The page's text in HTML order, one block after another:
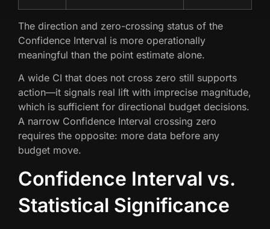
The direction and zero-crossing status of the
Confidence Interval is more operationally
meaningful than the point estimate alone.
A wide CI that does not cross zero still supports
action—it signals real lift with imprecise magnitude,
which is sufficient for directional budget decisions.
A narrow Confidence Interval crossing zero
requires the opposite: more data before any
budget move.
Confidence Interval vs.
Statistical Significance